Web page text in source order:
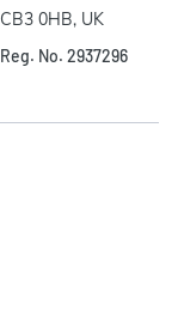
CB3 0HB, UK
Reg. No. 2937296